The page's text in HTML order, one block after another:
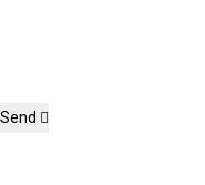
Send